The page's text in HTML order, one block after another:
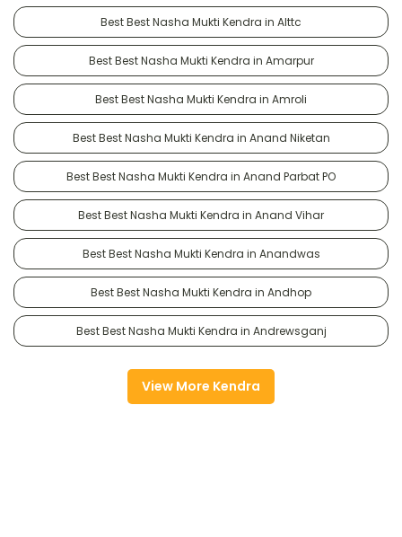
Best Best Nasha Mukti Kendra in Alttc
Best Best Nasha Mukti Kendra in Amarpur
Best Best Nasha Mukti Kendra in Amroli
Best Best Nasha Mukti Kendra in Anand Niketan
Best Best Nasha Mukti Kendra in Anand Parbat PO
Best Best Nasha Mukti Kendra in Anand Vihar
Best Best Nasha Mukti Kendra in Anandwas
Best Best Nasha Mukti Kendra in Andhop
Best Best Nasha Mukti Kendra in Andrewsganj
View More Kendra